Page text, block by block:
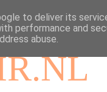
to deliver its
performance and
abuse.